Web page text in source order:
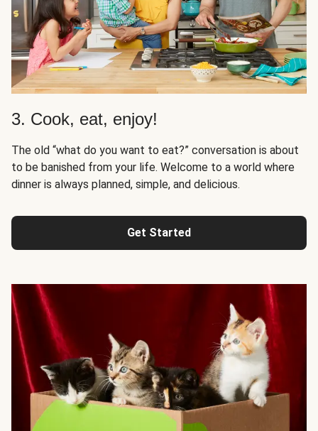
3. Cook, eat, enjoy!
The old “what do you want to eat?” conversation is about
to be banished from your life. Welcome to a world where
dinner is always planned, simple, and delicious.
Get Started